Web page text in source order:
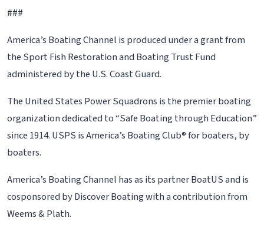
###
America’s Boating Channel is produced under a grant from
the Sport Fish Restoration and Boating Trust Fund
administered by the U.S. Coast Guard.
The United States Power Squadrons is the premier boating
organization dedicated to “Safe Boating through Education”
since 1914. USPS is America’s Boating Club® for boaters, by
boaters.
America’s Boating Channel has as its partner BoatUS and is
cosponsored by Discover Boating with a contribution from
Weems & Plath.